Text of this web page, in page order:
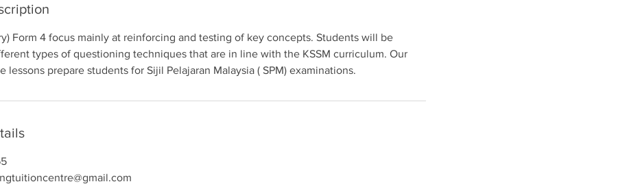
Form 4 focus mainly at reinforcing and testing of key concepts. Students will be
types of questioning techniques that are in line with the KSSM curriculum. Our
lessons prepare students for Sijil Pelajaran Malaysia ( SPM) examinations.